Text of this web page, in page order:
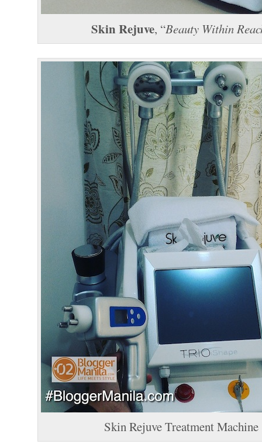
Skin Rejuve, “Beauty Within
Skin Rejuve Treatment Machine